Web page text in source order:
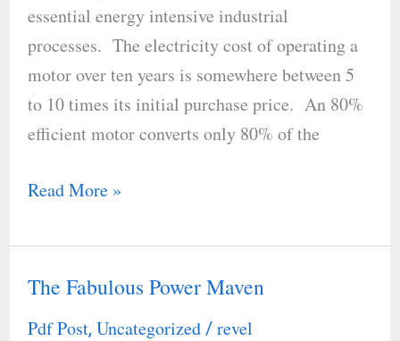
essential energy intensive industrial
processes. The electricity cost of operating a
motor over ten years is somewhere between 5
to 10 times its initial purchase price. An 80%
efficient motor converts only 80% of the
Read More »
The Fabulous Power Maven
Pdf Post, Uncategorized/ revel
The
Fabulous